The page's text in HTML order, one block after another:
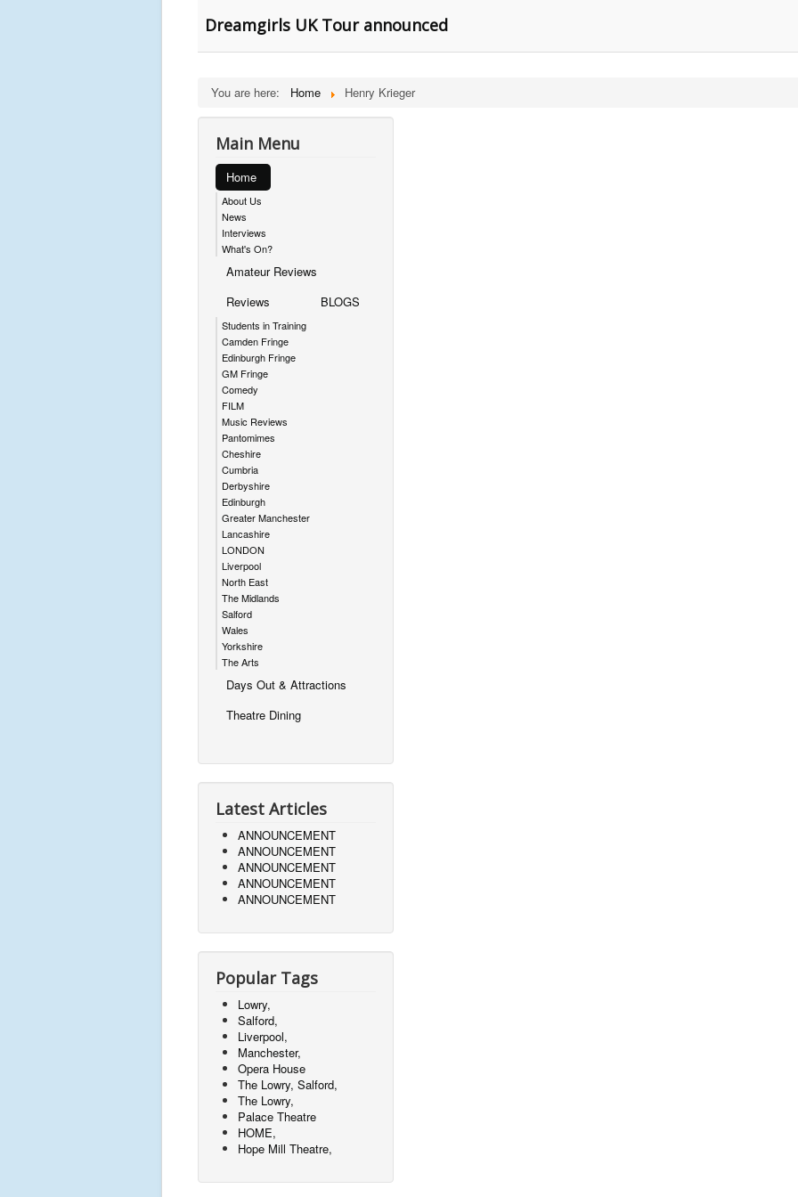
Dreamgirls UK Tour announced
You are here: Home Henry Krieger
Main Menu
Home
About Us
News
Interviews
What's On?
Amateur Reviews
Reviews
Students in Training
Camden Fringe
Edinburgh Fringe
GM Fringe
Comedy
FILM
Music Reviews
Pantomimes
Cheshire
Cumbria
Derbyshire
Edinburgh
Greater Manchester
Lancashire
LONDON
Liverpool
North East
The Midlands
Salford
Wales
Yorkshire
The Arts
BLOGS
Days Out & Attractions
Theatre Dining
Latest Articles
ANNOUNCEMENT
ANNOUNCEMENT
ANNOUNCEMENT
ANNOUNCEMENT
ANNOUNCEMENT
Popular Tags
Lowry,
Salford,
Liverpool,
Manchester,
Opera House
The Lowry, Salford,
The Lowry,
Palace Theatre
HOME,
Hope Mill Theatre,